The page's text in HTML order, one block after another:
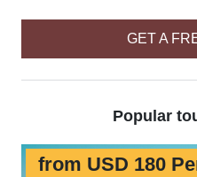
GET A
Popular
from USD 180